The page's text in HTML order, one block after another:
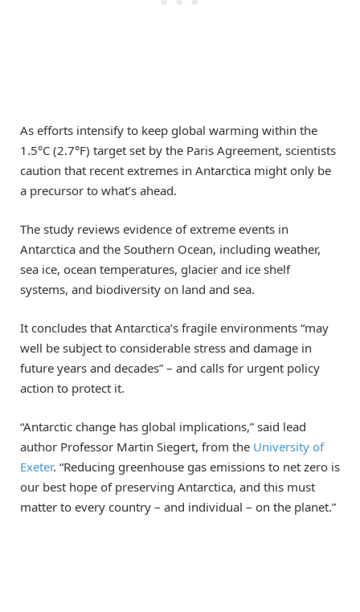
As efforts intensify to keep global warming within the
1.5°C (2.7°F) target set by the Paris Agreement, scientists
caution that recent extremes in Antarctica might only be
a precursor to what’s ahead.
The study reviews evidence of extreme events in
Antarctica and the Southern Ocean, including weather,
sea ice, ocean temperatures, glacier and ice shelf
systems, and biodiversity on land and sea.
It concludes that Antarctica’s fragile environments “may
well be subject to considerable stress and damage in
future years and decades” – and calls for urgent policy
action to protect it.
“Antarctic change has global implications,” said lead
author Professor Martin Siegert, from the University of
Exeter. “Reducing greenhouse gas emissions to net zero is
our best hope of preserving Antarctica, and this must
matter to every country – and individual – on the planet.”